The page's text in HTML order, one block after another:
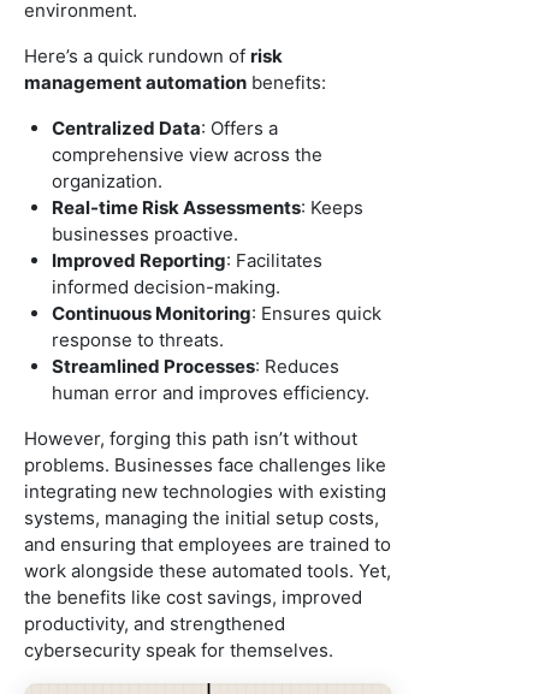
environment.
Here’s a quick rundown of risk
management automation benefits:
Centralized Data: Offers a
comprehensive view across the
organization.
Real-time Risk Assessments: Keeps
businesses proactive.
Improved Reporting: Facilitates
informed decision-making.
Continuous Monitoring: Ensures quick
response to threats.
Streamlined Processes: Reduces
human error and improves efficiency.
However, forging this path isn’t without
problems. Businesses face challenges like
integrating new technologies with existing
systems, managing the initial setup costs,
and ensuring that employees are trained to
work alongside these automated tools. Yet,
the benefits like cost savings, improved
productivity, and strengthened
cybersecurity speak for themselves.